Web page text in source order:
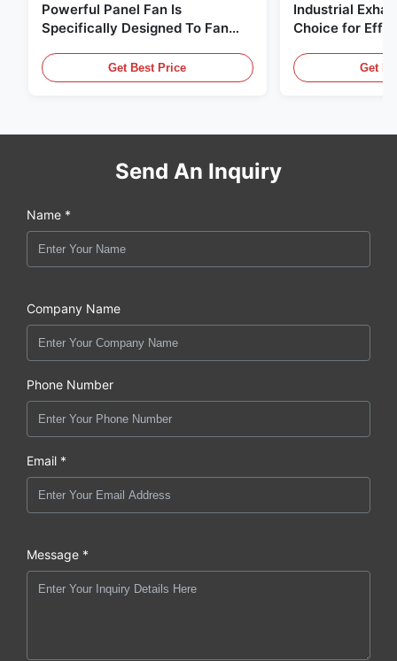
Powerful Panel Fan Is
Specifically Designed To Fan
And 120000m³/h Air Volume
Get Best Price
Industrial
Choice for
Get
Send An Inquiry
Name *
Company Name
Phone Number
Email *
Message *